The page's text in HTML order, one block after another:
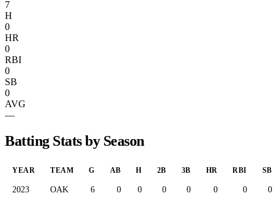
7
H
0
HR
0
RBI
0
SB
0
AVG
—
Batting Stats by Season
YEAR TEAM G AB H 2B 3B HR RBI SB
2023 OAK 6 0 0 0 0 0 0 0